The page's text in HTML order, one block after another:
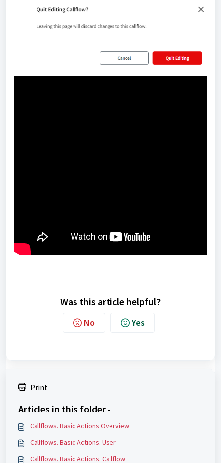
Was this article helpful?
No Yes
Print
Articles in this folder -
Callflows. Basic Actions Overview
Callflows. Basic Actions. User
Callflows. Basic Actions. Callflow